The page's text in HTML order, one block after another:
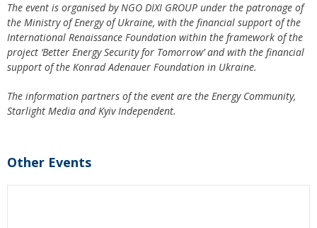
The event is organised by NGO DIXI GROUP under the patronage of
the Ministry of Energy of Ukraine, with the financial support of the
International Renaissance Foundation within the framework of the
project ‘Better Energy Security for Tomorrow’ and with the financial
support of the Konrad Adenauer Foundation in Ukraine.
The information partners of the event are the Energy Community,
Starlight Media and Kyiv Independent.
Other Events